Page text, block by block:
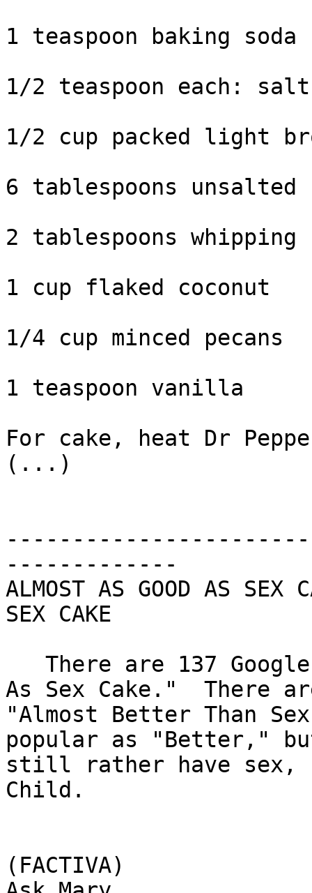
1 teaspoon baking soda
1/2 teaspoon each:
1/2 cup packed light
6 tablespoons
2 tablespoons whipping
1 cup flaked coconut
1/4 cup minced pecans
1 teaspoon vanilla
For cake, heat Dr
(...)
-------------
ALMOST AS GOOD AS SEX
SEX CAKE
As Sex Cake."  There
"Almost Better Than
popular as
still rather have sex,
Child.
(FACTIVA)